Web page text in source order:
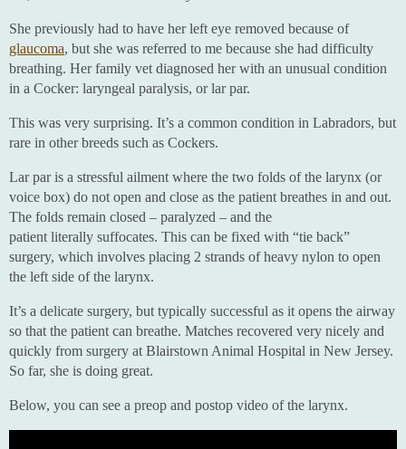
She previously had to have her left eye removed because of
glaucoma, but she was referred to me because she had difficulty
breathing. Her family vet diagnosed her with an unusual condition
in a Cocker: laryngeal paralysis, or lar par.
This was very surprising. It’s a common condition in Labradors, but
rare in other breeds such as Cockers.
Lar par is a stressful ailment where the two folds of the larynx (or
voice box) do not open and close as the patient breathes in and out.
The folds remain closed – paralyzed – and the
patient literally suffocates. This can be fixed with “tie back”
surgery, which involves placing 2 strands of heavy nylon to open
the left side of the larynx.
It’s a delicate surgery, but typically successful as it opens the airway
so that the patient can breathe. Matches recovered very nicely and
quickly from surgery at Blairstown Animal Hospital in New Jersey.
So far, she is doing great.
Below, you can see a preop and postop video of the larynx.